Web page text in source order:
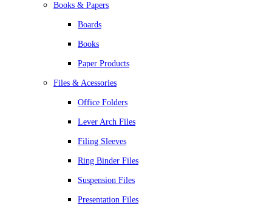
Books & Papers
Boards
Books
Paper Products
Files & Acessories
Office Folders
Lever Arch Files
Filing Sleeves
Ring Binder Files
Suspension Files
Presentation Files